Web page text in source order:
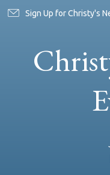
Sign Up for Christy's